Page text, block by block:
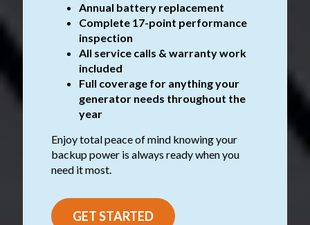
Annual battery replacement
Complete 17-point performance
inspection
All service calls & warranty work
included
Full coverage for anything your
generator needs throughout the
year
Enjoy total peace of mind knowing your
backup power is always ready when you
need it most.
GET STARTED